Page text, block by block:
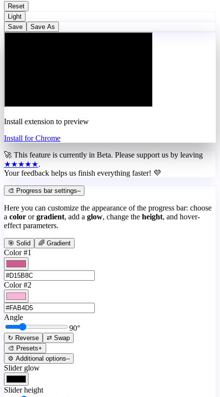
Reset
Light
Save
Save As
Install extension to preview
Install for Chrome
🚀 This feature is currently in Beta. Please support us by leaving
★★★★★.
Your feedback helps us finish everything faster! 💜
🎨 Progress bar settings–
Here you can customize the appearance of the progress bar: choose
a color or gradient, add a glow, change the height, and hover-
effect parameters.
🎯 Solid 🌈 Gradient
Color #1
Color #2
Angle
90°
↻ Reverse
⇄ Swap
🎨 Presets+
⚙️ Additional options–
Slider glow
Slider height